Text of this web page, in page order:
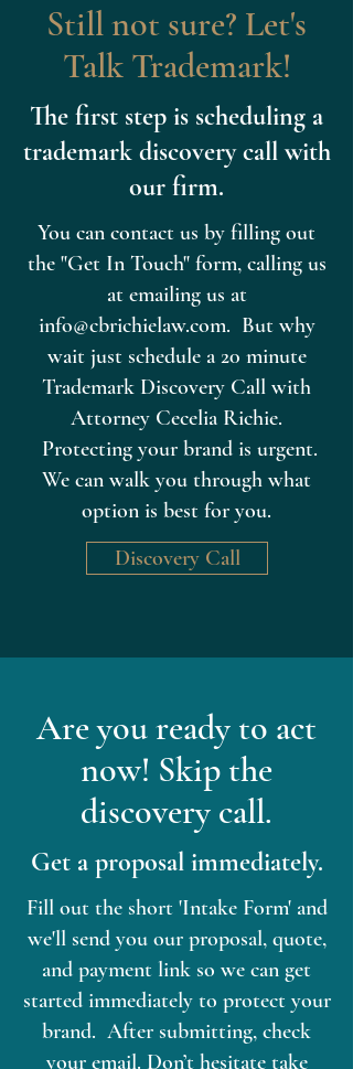
Still not sure? Let's
Talk Trademark!
The first step is scheduling a
trademark discovery call with
our firm.
You can contact us by filling out
the "Get In Touch" form, calling us
at emailing us at
info@cbrichielaw.com. But why
wait just schedule a 20 minute
Trademark Discovery Call with
Attorney Cecelia Richie.
Protecting your brand is urgent.
We can walk you through what
option is best for you.
Discovery Call
Are you ready to act
now! Skip the
discovery call.
Get a proposal immediately.
Fill out the short 'Intake Form' and
we'll send you our proposal, quote,
and payment link so we can get
started immediately to protect your
brand. After submitting, check
your email. Don’t hesitate take